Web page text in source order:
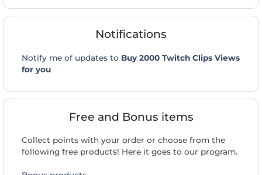
Notifications
Notify me of updates to Buy 2000 Twitch Clips Views
for you
Free and Bonus items
Collect points with your order or choose from the
following free products! Here it goes to our program.